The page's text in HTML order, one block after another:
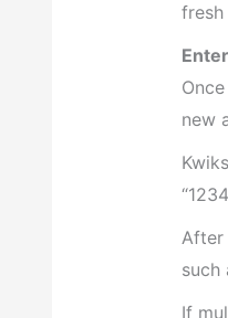
new
After
such
If